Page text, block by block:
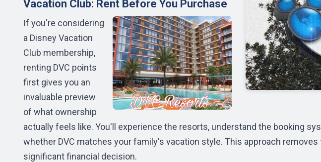
Vacation Club: Rent Before You Purchase
If you're considering
a Disney Vacation
Club membership,
renting DVC points
first gives you an
invaluable preview
of what ownership
actually feels like. You'll experience the resorts, understand the booking
whether DVC matches your family's vacation style. This approach
significant financial decision.